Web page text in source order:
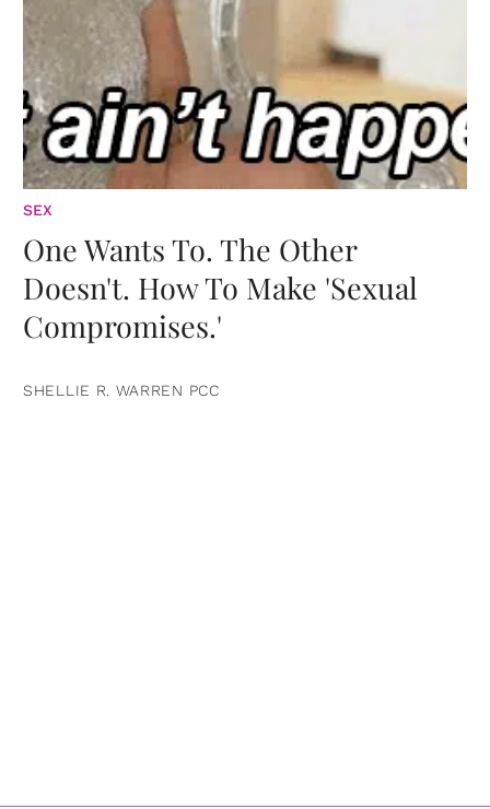
SEX
One Wants To. The Other
Doesn't. How To Make 'Sexual
Compromises.'
SHELLIE R. WARREN PCC